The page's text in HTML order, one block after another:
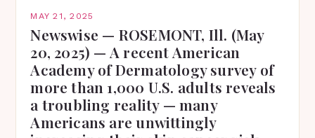
MAY 21, 2025
Newswise — ROSEMONT, Ill. (May
20, 2025) — A recent American
Academy of Dermatology survey of
more than 1,000 U.S. adults reveals
a troubling reality — many
Americans are unwittingly